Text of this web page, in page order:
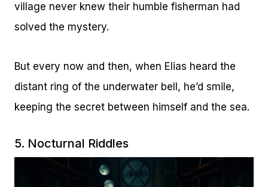
village never knew their humble fisherman had
solved the mystery.
But every now and then, when Elias heard the
distant ring of the underwater bell, he’d smile,
keeping the secret between himself and the sea.
5. Nocturnal Riddles